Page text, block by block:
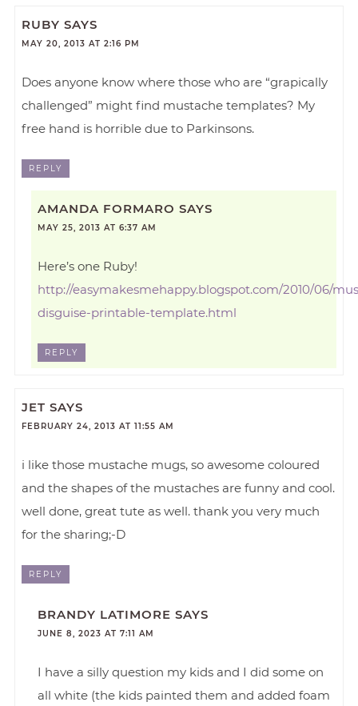
RUBY SAYS
MAY 20, 2013 AT 2:16 PM
Does anyone know where those who are “grapically
challenged” might find mustache templates? My
free hand is horrible due to Parkinsons.
REPLY
AMANDA FORMARO SAYS
MAY 25, 2013 AT 6:37 AM
Here’s one Ruby!
http://easymakesmehappy.blogspot.com/2010/06/
disguise-printable-template.html
REPLY
JET SAYS
FEBRUARY 24, 2013 AT 11:55 AM
i like those mustache mugs, so awesome coloured
and the shapes of the mustaches are funny and cool.
well done, great tute as well. thank you very much
for the sharing;-D
REPLY
BRANDY LATIMORE SAYS
JUNE 8, 2023 AT 7:11 AM
I have a silly question my kids and I did some on
all white (the kids painted them and added foam